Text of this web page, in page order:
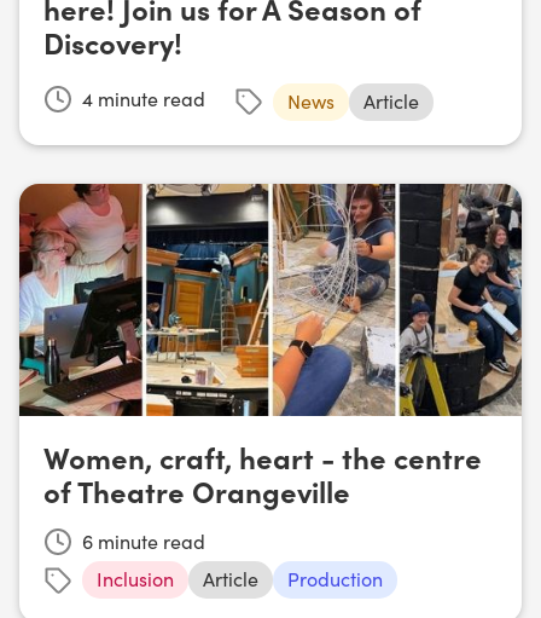
Discovery!
4 minute read News Article
Women, craft, heart - the centre
of Theatre Orangeville
6 minute read
Inclusion
Article Production